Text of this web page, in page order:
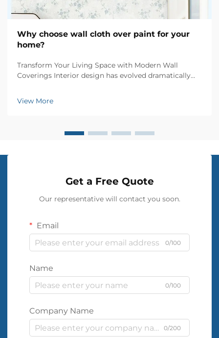
Why choose wall cloth over paint for your
home?
Transform Your Living Space with Modern Wall
Coverings Interior design has evolved dramatically
innovations in wall treatments is wall cloth. This
sophisticated alternative to traditional paint offers h...
View More
Get a Free Quote
Our representative will contact you soon.
Email
0/100
Name
0/100
Company Name
0/200